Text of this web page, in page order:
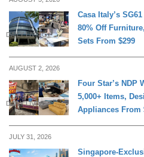
DAILY LIVING
Casa Italy’s
80% Off
Sets From $299
AUGUST 2, 2026
DAILY LIVING
Four Star’s NDP
5,000+ Items,
Appliances From
JULY 31, 2026
Singapore-